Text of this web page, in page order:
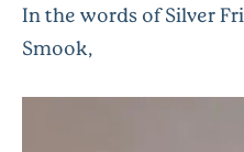
In the words of Silver
Smook,